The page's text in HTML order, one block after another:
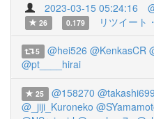
2023-03-15 05:24:16
26
0.179 リツイート
5 @hei526 @KenkasCR
@pt____hirai
25 @158270
@_jiji_Kuroneko